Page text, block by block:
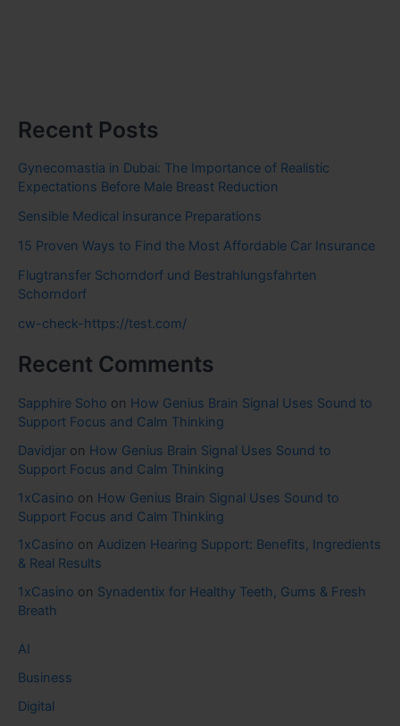
Recent Posts
Gynecomastia in Dubai: The Importance of Realistic
Expectations Before Male Breast Reduction
Sensible Medical insurance Preparations
15 Proven Ways to Find the Most Affordable Car Insurance
Flugtransfer Schorndorf und Bestrahlungsfahrten
Schorndorf
cw-check-https://test.com/
Recent Comments
Sapphire Soho on How Genius Brain Signal Uses Sound to
Support Focus and Calm Thinking
Davidjar on How Genius Brain Signal Uses Sound to
Support Focus and Calm Thinking
1xCasino on How Genius Brain Signal Uses Sound to
Support Focus and Calm Thinking
1xCasino on Audizen Hearing Support: Benefits, Ingredients
& Real Results
1xCasino on Synadentix for Healthy Teeth, Gums & Fresh
Breath
AI
Business
Digital